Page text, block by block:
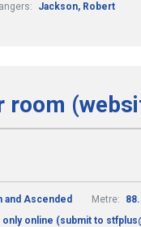
Jackson, Robert
room
and Ascended Metre:
only online (submit to